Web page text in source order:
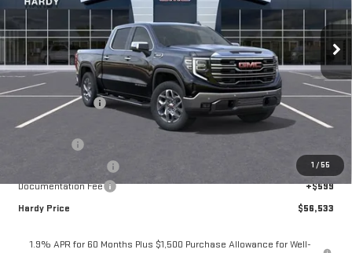
1 / 55
Less
MSRP:
$69,185
Price Adjustment
Hardy Price
$60,184
-$1,750
Documentation Fee
+$599
Hardy Price
$56,533
1.9% APR for 60 Months Plus $1,500 Purchase Allowance for Well-